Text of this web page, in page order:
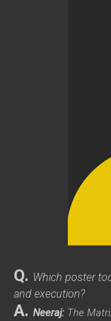
Q. Which poster
and execution?
A. Neeraj: The